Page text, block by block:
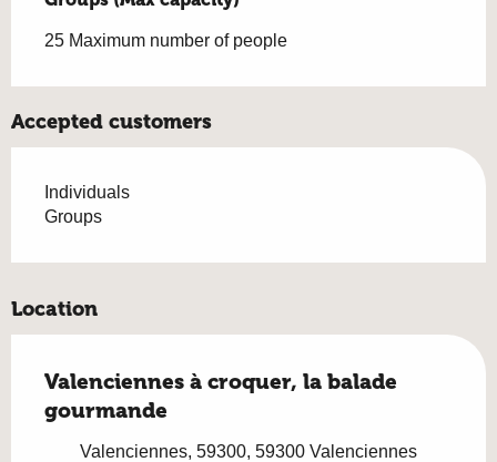
25 Maximum number of people
Accepted customers
Individuals
Groups
Location
Valenciennes à croquer, la balade
gourmande
Valenciennes, 59300, 59300 Valenciennes